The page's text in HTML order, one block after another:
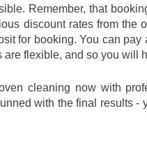
Remember, that
discount rates from the
for booking. You can
are flexible, and so you will
cleaning now with
with the final results -